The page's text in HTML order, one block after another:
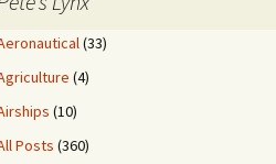
(33)
(4)
(10)
Posts (360)